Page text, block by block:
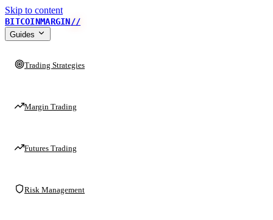
Skip to content
BITCOINMARGIN//
Guides
Trading Strategies
Margin Trading
Futures Trading
Risk Management